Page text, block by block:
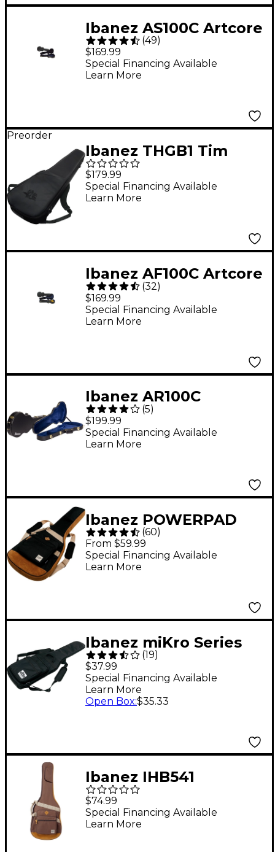
Ibanez AS100C Artcore
Hardshell Case for AS
Series Guitars
(49)
$169.99
Special Financing Available
Learn More
Preorder
Ibanez THGB1 Tim
Henson Signature
Guitar Gig Bag - Black
$179.99
Special Financing Available
Learn More
Ibanez AF100C Artcore
Hardshell Case for AF
Series Guitars
(32)
$169.99
Special Financing Available
Learn More
Ibanez AR100C
Hardshell Guitar Case
for Artist Models
Black
(5)
$199.99
Special Financing Available
Learn More
Ibanez POWERPAD
Guitar Gig Bag - Black
(60)
From $59.99
Special Financing Available
Learn More
Ibanez miKro Series
Electric Guitar Gig Bag
(19)
$37.99
Special Financing Available
Learn More
Open Box:$35.33
Ibanez IHB541
POWERPAD Gig Bag
Brown
$74.99
Special Financing Available
Learn More